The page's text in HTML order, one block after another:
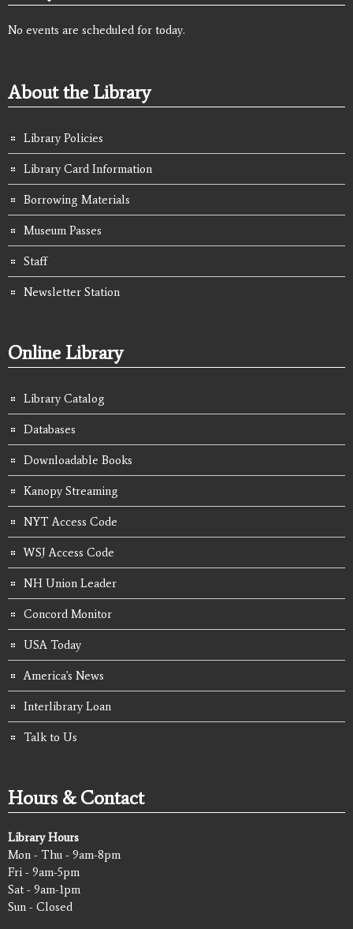
No events are scheduled for today.
About the Library
Library Policies
Library Card Information
Borrowing Materials
Museum Passes
Staff
Newsletter Station
Online Library
Library Catalog
Databases
Downloadable Books
Kanopy Streaming
NYT Access Code
WSJ Access Code
NH Union Leader
Concord Monitor
USA Today
America's News
Interlibrary Loan
Talk to Us
Hours & Contact
Library Hours
Mon - Thu - 9am-8pm
Fri - 9am-5pm
Sat - 9am-1pm
Sun - Closed